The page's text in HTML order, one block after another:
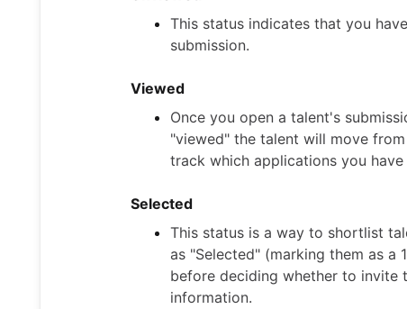
This status indicates that you
submission.
Viewed
Once you open a talent's
"viewed" the talent will move
track which applications you
Selected
This status is a way to shortlist
as "Selected" (marking them as a
before deciding whether to invite
information.